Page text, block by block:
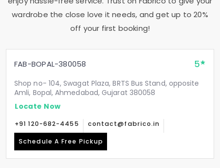
wardrobe the close love it needs, and get up to 20%
off your first booking!
FAB-BOPAL-380058 5
Shop no- 104, Swagat Plaza, BRTS Bus Stand, opposite
Amli, Bopal, Ahmedabad, Gujarat 380058
Locate Now
+91 120-682-4455 contact@fabrico.in
Schedule A Free Pickup